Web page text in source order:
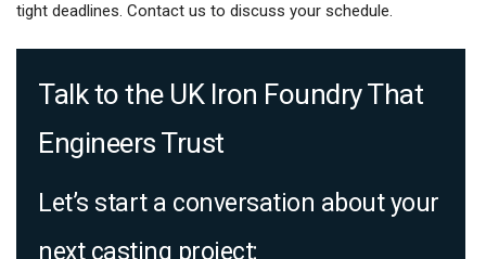
tight deadlines. Contact us to discuss your schedule.
Talk to the UK Iron Foundry That
Engineers Trust
Let’s start a conversation about your
next casting project: